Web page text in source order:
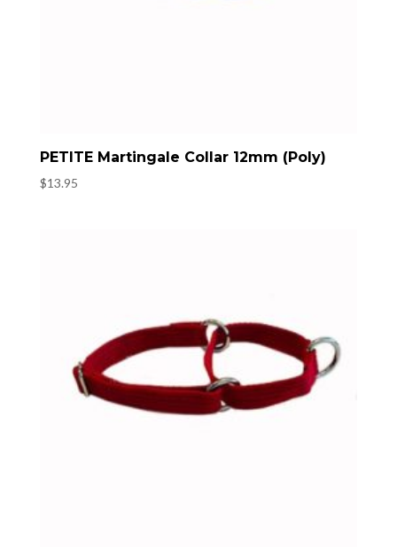
PETITE Martingale Collar 12mm (Poly)
$13.95